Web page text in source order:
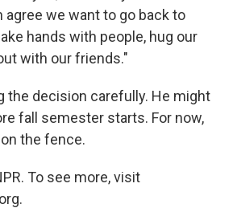
agree we want to go back to
hands with people, hug our
with our friends."
the decision carefully. He might
fall semester starts. For now,
the fence.
To see more, visit